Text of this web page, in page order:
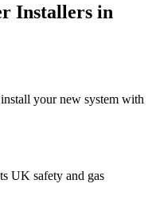
Installers in
your new system with
UK safety and gas